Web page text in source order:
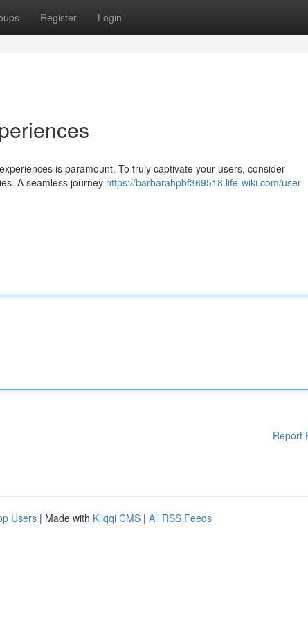
Register Login
is paramount. To truly captivate your users, consider
A seamless journey https://barbarahpbf369518.life-wiki.com/user
Report
Users | Made with Kliqqi CMS | All RSS Feeds